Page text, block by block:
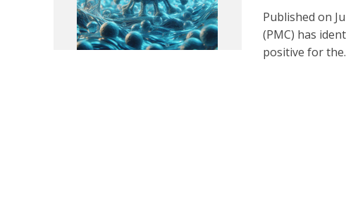
Published on
(PMC) has
positive for